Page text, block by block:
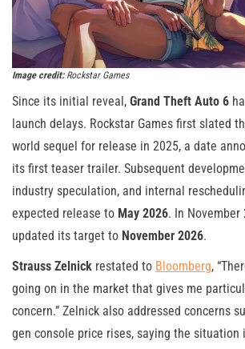
Image credit:Rockstar Games
Since its initial reveal, Grand Theft Auto 6
launch delays. Rockstar Games first slated
world sequel for release in 2025, a date
its first teaser trailer. Subsequent
industry speculation, and internal
expected release to May 2026. In November
updated its target to November 2026.
Strauss Zelnick restated to Bloomberg,
going on in the market that gives me
concern.” Zelnick also addressed concerns
gen console price rises, saying the situation